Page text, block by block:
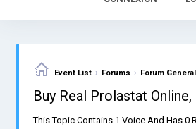
Event List › Forums › Forum General
Buy Real Prolastat
This Topic Contains 1 Voice And Has 0